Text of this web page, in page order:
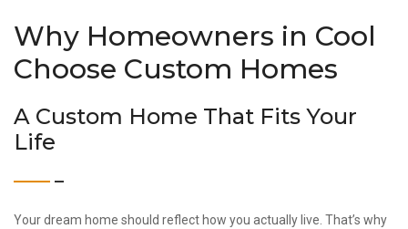
Why Homeowners in Cool
Choose Custom Homes
A Custom Home That Fits Your
Life
Your dream home should reflect how you actually live. That’s why